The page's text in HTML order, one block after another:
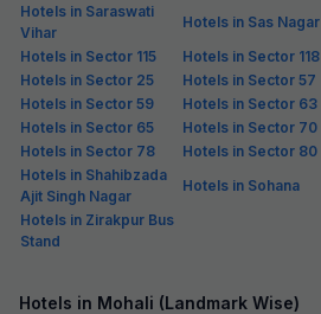
Hotels in Saraswati
Vihar
Hotels in Sas Nagar
Hotels in Sector 115
Hotels in Sector 118
Hotels in Sector 25
Hotels in Sector 57
Hotels in Sector 59
Hotels in Sector 63
Hotels in Sector 65
Hotels in Sector 70
Hotels in Sector 78
Hotels in Sector 80
Hotels in Shahibzada
Ajit Singh Nagar
Hotels in Sohana
Hotels in Zirakpur Bus
Stand
Hotels in Mohali (Landmark Wise)